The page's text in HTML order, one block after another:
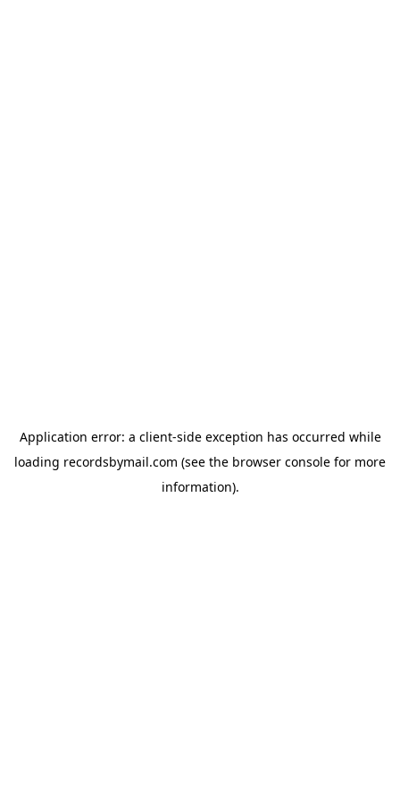
Application error: a client-side exception has occurred while
loading recordsbymail.com (see the browser console for more
information).